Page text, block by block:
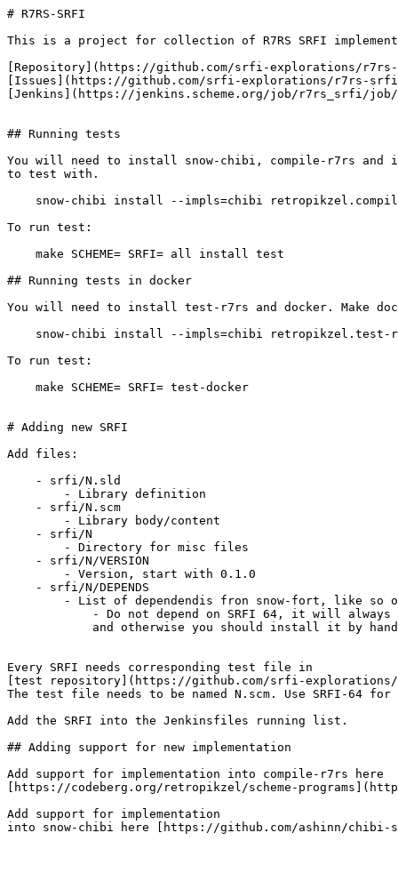
# R7RS-SRFI
This is a project for collection of R7RS SRFI
[Repository](https://github.com/srfi-explorations/
[Issues](https://github.com/srfi-explorations/r7rs-
[Jenkins](https://jenkins.scheme.org/job/r7rs_srfi/
## Running tests
You will need to install snow-chibi, compile-r7rs and
to test with.
snow-chibi install --impls=chibi
To run test:
    make SCHEME=
SRFI= all install test
## Running tests in docker
You will need to install test-r7rs and docker. Make
snow-chibi install --impls=chibi retropikzel.test-
To run test:
    make SCHEME=
SRFI= test-docker
# Adding new SRFI
Add files:
    - srfi/N.sld
        - Library definition
    - srfi/N.scm
        - Library body/content
    - srfi/N
        - Directory for misc files
    - srfi/N/VERSION
        - Version, start with 0.1.0
    - srfi/N/DEPENDS
- List of dependendis fron snow-fort, like so
- Do not depend on SRFI 64, it will always
            and otherwise you should install it by hand
Every SRFI needs corresponding test file in
[test repository](https://github.com/srfi-
The test file needs to be named N.scm. Use SRFI-64
Add the SRFI into the Jenkinsfiles running list.
## Adding support for new implementation
Add support for implementation into compile-r7rs here
[https://codeberg.org/retropikzel/scheme-
Add support for implementation
into snow-chibi here [https://github.com/ashinn/chibi-